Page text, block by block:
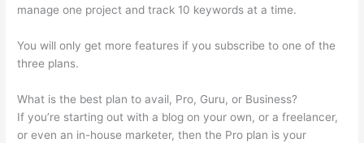
manage one project and track 10 keywords at a time.
You will only get more features if you subscribe to one of the
three plans.
What is the best plan to avail, Pro, Guru, or Business?
If you’re starting out with a blog on your own, or a freelancer,
or even an in-house marketer, then the Pro plan is your